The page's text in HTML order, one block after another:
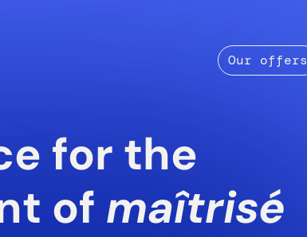
Our offers
for the
of maîtrisé